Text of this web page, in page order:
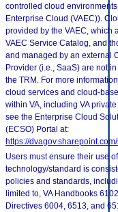
controlled cloud environments
Enterprise Cloud (VAEC)).
provided by the VAEC, which
VAEC Service Catalog, and
and managed by an external
Provider (i.e., SaaS) are not
the TRM. For more
cloud services and cloud-
within VA, including VA
see the Enterprise Cloud
(ECSO) Portal at:
https://
Users must ensure their use
technology/standard is
policies and standards,
limited to, VA Handbooks
Directives 6004, 6513, and